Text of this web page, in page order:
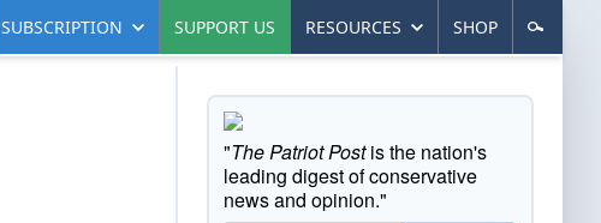
SUBSCRIPTION SUPPORT US RESOURCES SHOP
"The Patriot Postis the nation's
leading digest of conservative
news and opinion."